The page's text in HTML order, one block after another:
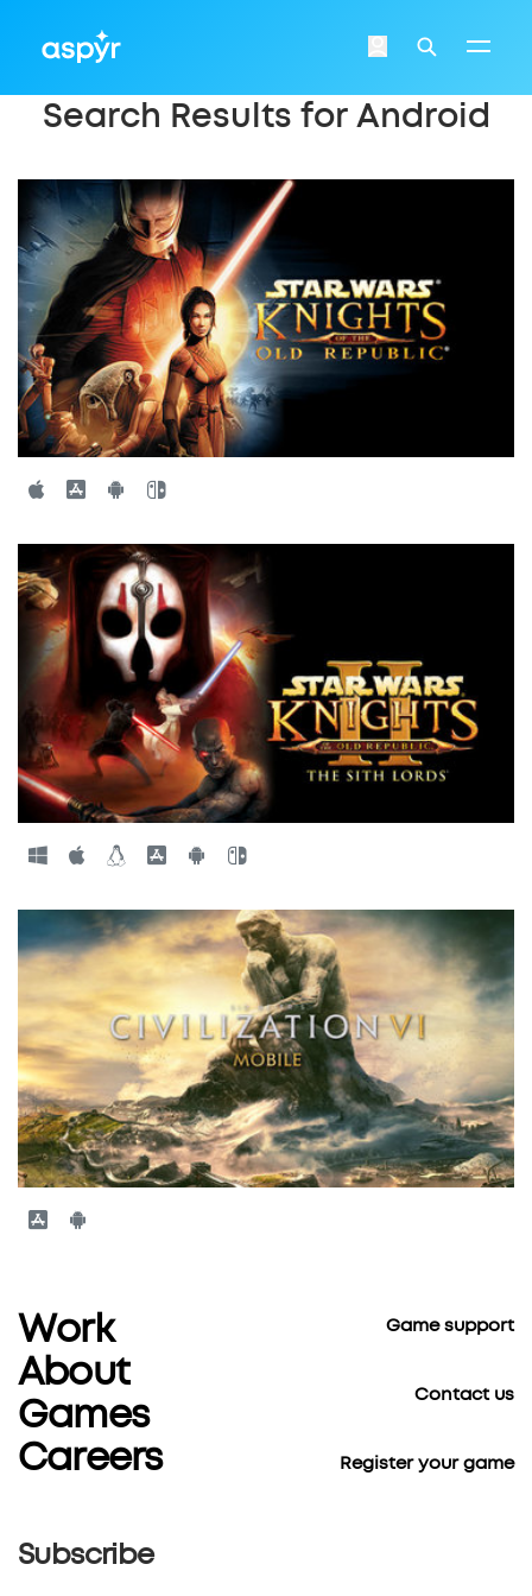
Login Search
Search Results for Android
Work
About
Games
Careers
Game support
Contact us
Register your game
Subscribe